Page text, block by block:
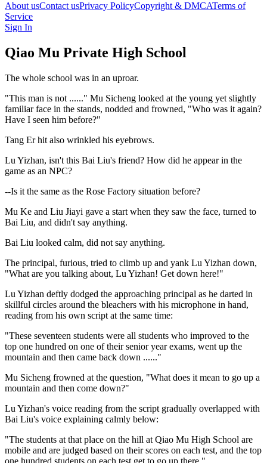
About usContact usPrivacy PolicyCopyright & DMCATerms of
Service
Sign In
Qiao Mu Private High School
The whole school was in an uproar.
"This man is not ......" Mu Sicheng looked at the young yet slightly
familiar face in the stands, nodded and frowned, "Who was it again?
Have I seen him before?"
Tang Er hit also wrinkled his eyebrows.
Lu Yizhan, isn't this Bai Liu's friend? How did he appear in the
game as an NPC?
--Is it the same as the Rose Factory situation before?
Mu Ke and Liu Jiayi gave a start when they saw the face, turned to
Bai Liu, and didn't say anything.
Bai Liu looked calm, did not say anything.
The principal, furious, tried to climb up and yank Lu Yizhan down,
"What are you talking about, Lu Yizhan! Get down here!"
Lu Yizhan deftly dodged the approaching principal as he darted in
skillful circles around the bleachers with his microphone in hand,
reading from his own script at the same time:
"These seventeen students were all students who improved to the
top one hundred on one of their senior year exams, went up the
mountain and then came back down ......"
Mu Sicheng frowned at the question, "What does it mean to go up a
mountain and then come down?"
Lu Yizhan's voice reading from the script gradually overlapped with
Bai Liu's voice explaining calmly below:
"The students at that place on the hill at Qiao Mu High School are
mobile and are judged based on their scores on each test, and the top
one hundred students on each test get to go up there."